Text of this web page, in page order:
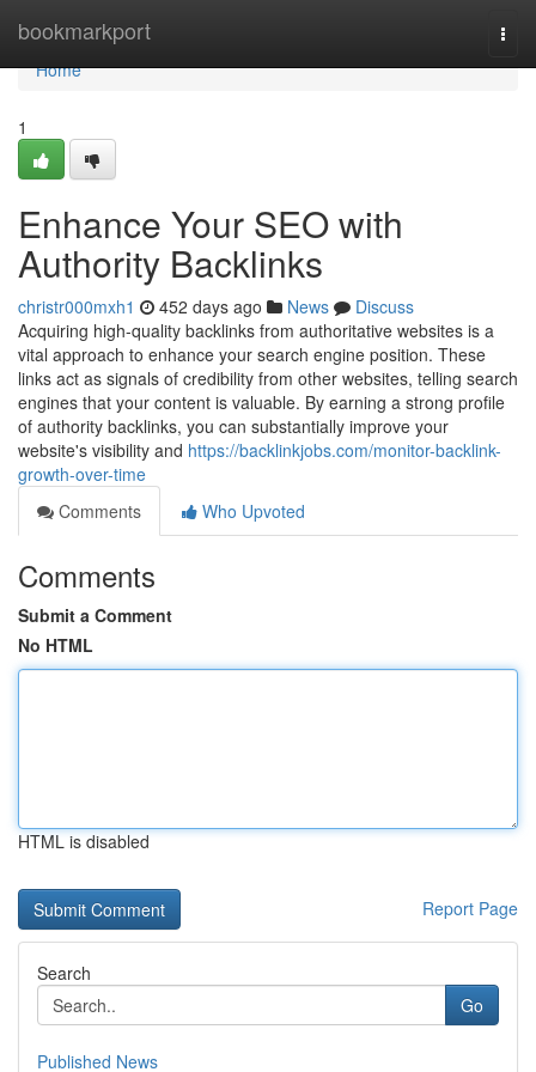
bookmarkport
Home
Home
1
Enhance Your SEO with
Authority Backlinks
christr000mxh1 452 days ago News
Discuss
Acquiring high-quality backlinks from authoritative websites is a
vital approach to enhance your search engine position. These
links act as signals of credibility from other websites, telling search
engines that your content is valuable. By earning a strong profile
of authority backlinks, you can substantially improve your
website's visibility and https://backlinkjobs.com/monitor-backlink-
growth-over-time
Comments
Who Upvoted
Comments
Submit a Comment
No HTML
HTML is disabled
Report Page
Search
Go
Published News